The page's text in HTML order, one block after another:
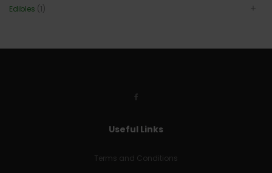
Edibles (1)
Useful Links
Terms and Conditions